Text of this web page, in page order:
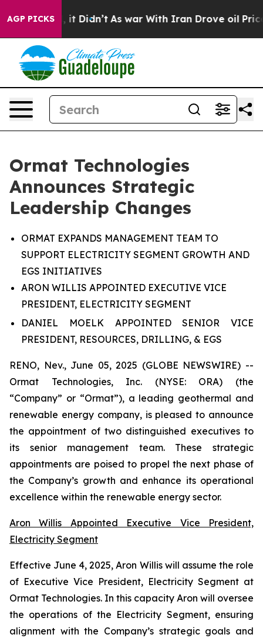
AGP PICKS
it Didn’t As war With Iran Drove oil Prices
Ormat Technologies
Announces Strategic
Leadership Changes
ORMAT EXPANDS MANAGEMENT TEAM TO
SUPPORT ELECTRICITY SEGMENT GROWTH AND
EGS INITIATIVES
ARON WILLIS APPOINTED EXECUTIVE VICE
PRESIDENT, ELECTRICITY SEGMENT
DANIEL MOELK APPOINTED SENIOR VICE
PRESIDENT, RESOURCES, DRILLING, & EGS
RENO, Nev., June 05, 2025 (GLOBE NEWSWIRE) --
Ormat Technologies, Inc. (NYSE: ORA) (the
“Company” or “Ormat”), a leading geothermal and
renewable energy company, is pleased to announce
the appointment of two distinguished executives to
its senior management team. These strategic
appointments are poised to propel the next phase of
the Company’s growth and enhance its operational
excellence within the renewable energy sector.
Aron Willis Appointed Executive Vice President,
Electricity Segment
Effective June 4, 2025, Aron Willis will assume the role
of Executive Vice President, Electricity Segment at
Ormat Technologies. In this capacity Aron will oversee
the operations of the Electricity Segment, ensuring
alignment with the Company’s strategic goals and